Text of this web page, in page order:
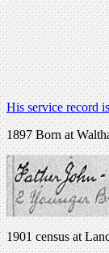
His service record
1897 Born at
1901 census at